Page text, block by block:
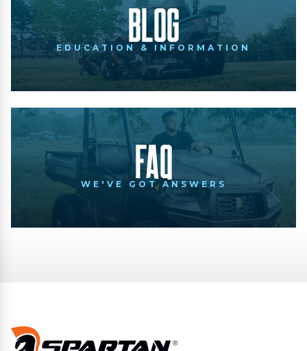
Blog
EDUCATION & INFORMATION
FAQ
WE'VE GOT ANSWERS